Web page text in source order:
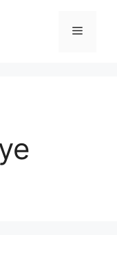
Menu